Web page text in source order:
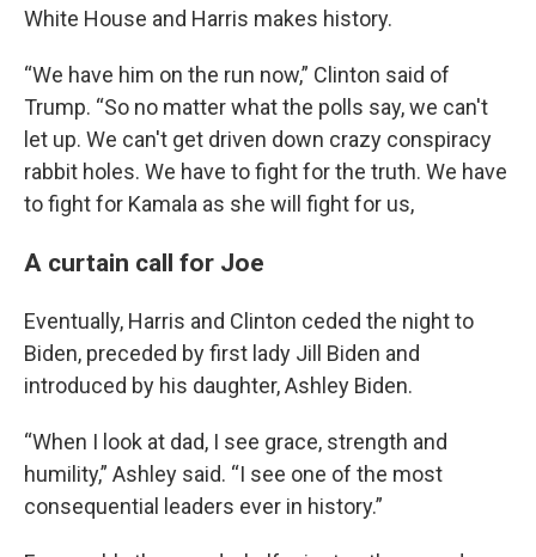
White House and Harris makes history.
“We have him on the run now,” Clinton said of
Trump. “So no matter what the polls say, we can't
let up. We can't get driven down crazy conspiracy
rabbit holes. We have to fight for the truth. We have
to fight for Kamala as she will fight for us,
A curtain call for Joe
Eventually, Harris and Clinton ceded the night to
Biden, preceded by first lady Jill Biden and
introduced by his daughter, Ashley Biden.
“When I look at dad, I see grace, strength and
humility,” Ashley said. “I see one of the most
consequential leaders ever in history.”